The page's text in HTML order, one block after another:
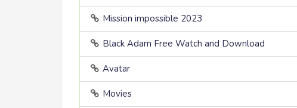
Mission impossible 2023
Black Adam Free Watch and Download
Avatar
Movies